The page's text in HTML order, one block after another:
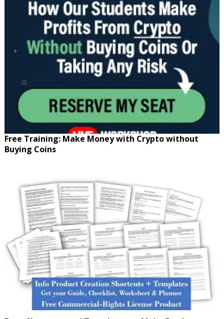
Free Training: Make Money with Crypto without
Buying Coins